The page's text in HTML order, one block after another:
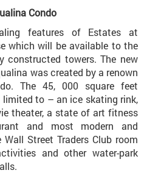
Condo
features of Estates at
which will be available to the
constructed towers. The new
was created by a renown
The 45, 000 square feet
to – an ice skating rink,
theater, a state of art fitness
and most modern and
Street Traders Club room
and other water-park